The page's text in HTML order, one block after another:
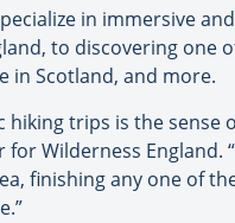
in immersive
to discovering one
in Scotland, and more.
hiking trips is the
Wilderness
finishing any one of